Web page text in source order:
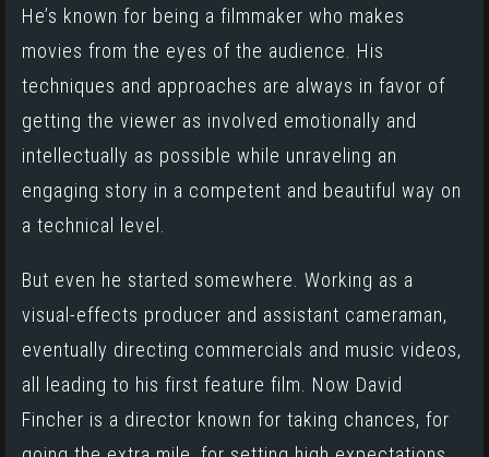
He’s known for being a filmmaker who makes
movies from the eyes of the audience. His
techniques and approaches are always in favor of
getting the viewer as involved emotionally and
intellectually as possible while unraveling an
engaging story in a competent and beautiful way on
a technical level.
But even he started somewhere. Working as a
visual-effects producer and assistant cameraman,
eventually directing commercials and music videos,
all leading to his first feature film. Now David
Fincher is a director known for taking chances, for